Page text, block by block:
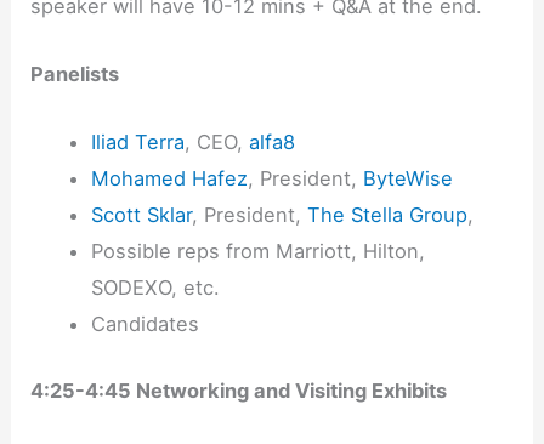
speaker will have 10-12 mins + Q&A at the end.
Panelists
Iliad Terra, CEO, alfa8
Mohamed Hafez, President, ByteWise
Scott Sklar, President, The Stella Group,
Possible reps from Marriott, Hilton,
SODEXO, etc.
Candidates
4:25-4:45 Networking and Visiting Exhibits